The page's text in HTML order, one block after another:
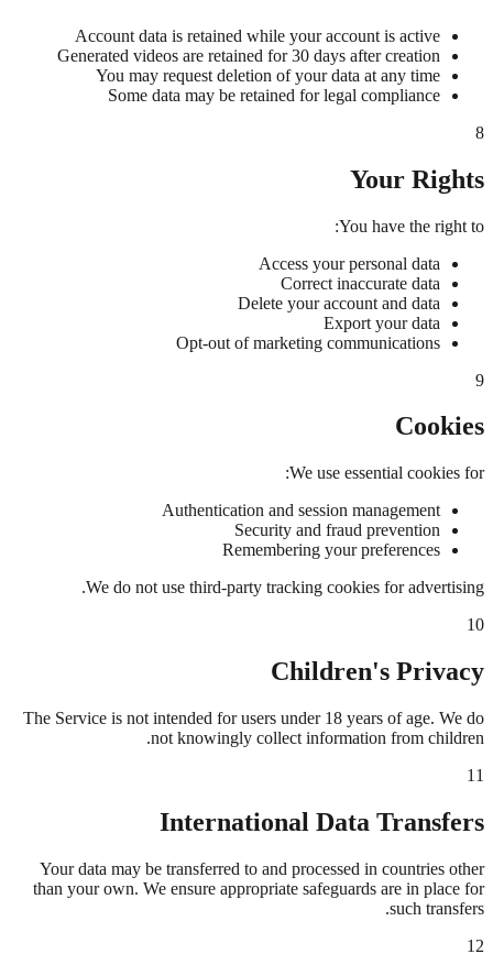
Account data is retained while your account is active
Generated videos are retained for 30 days after creation
You may request deletion of your data at any time
Some data may be retained for legal compliance
8
Your Rights
You have the right to:
Access your personal data
Correct inaccurate data
Delete your account and data
Export your data
Opt-out of marketing communications
9
Cookies
We use essential cookies for:
Authentication and session management
Security and fraud prevention
Remembering your preferences
We do not use third-party tracking cookies for advertising.
10
Children's Privacy
The Service is not intended for users under 18 years of age. We do
not knowingly collect information from children.
11
International Data Transfers
Your data may be transferred to and processed in countries other
than your own. We ensure appropriate safeguards are in place for
such transfers.
12